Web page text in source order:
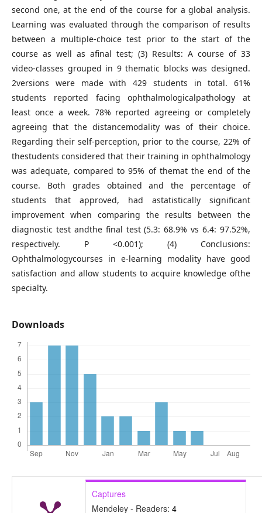
second one, at the end of the course for a global analysis.
Learning was evaluated through the comparison of results
between a multiple-choice test prior to the start of the
course as well as afinal test; (3) Results: A course of 33
video-classes grouped in 9 thematic blocks was designed.
2versions were made with 429 students in total. 61%
students reported facing ophthalmologicalpathology at
least once a week. 78% reported agreeing or completely
agreeing that the distancemodality was of their choice.
Regarding their self-perception, prior to the course, 22% of
thestudents considered that their training in ophthalmology
was adequate, compared to 95% of themat the end of the
course. Both grades obtained and the percentage of
students that approved, had astatistically significant
improvement when comparing the results between the
diagnostic test andthe final test (5.3: 68.9% vs 6.4: 97.52%,
respectively. P <0.001); (4) Conclusions:
Ophthalmologycourses in e-learning modality have good
satisfaction and allow students to acquire knowledge ofthe
specialty.
Downloads
Captures
Mendeley - Readers: 4